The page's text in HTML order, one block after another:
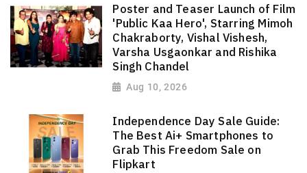
Poster and Teaser Launch of Film
'Public Kaa Hero', Starring Mimoh
Chakraborty, Vishal Vishesh,
Varsha Usgaonkar and Rishika
Singh Chandel
Aug 10, 2026
Independence Day Sale Guide:
The Best Ai+ Smartphones to
Grab This Freedom Sale on
Flipkart